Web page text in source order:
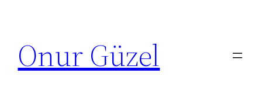
content
Onur Güzel